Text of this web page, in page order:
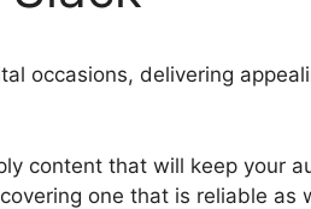
occasions, delivering
content that will keep your
one that is reliable as